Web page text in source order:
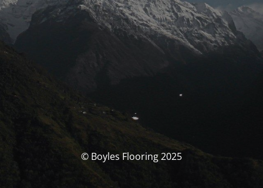
© Boyles Flooring 2025